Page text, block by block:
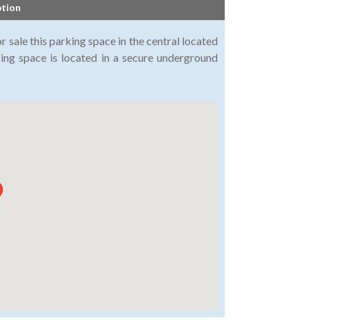
this parking space in the central located
space is located in a secure underground